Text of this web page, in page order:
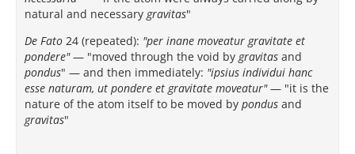
natural and necessary gravitas"
De Fato 24 (repeated): "per inane moveatur gravitate et
pondere"— "moved through the void by gravitas and
pondus" — and then immediately: "ipsius individui hanc
esse naturam, ut pondere et gravitate moveatur"— "it is the
nature of the atom itself to be moved by pondus and
gravitas"